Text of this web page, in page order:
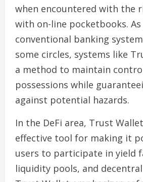
when encountered with the
with on-line pocketbooks.
conventional banking
some circles, systems like
a method to maintain
possessions while
against potential hazards.
In the DeFi area, Trust
effective tool for making it
users to participate in yield
liquidity pools, and